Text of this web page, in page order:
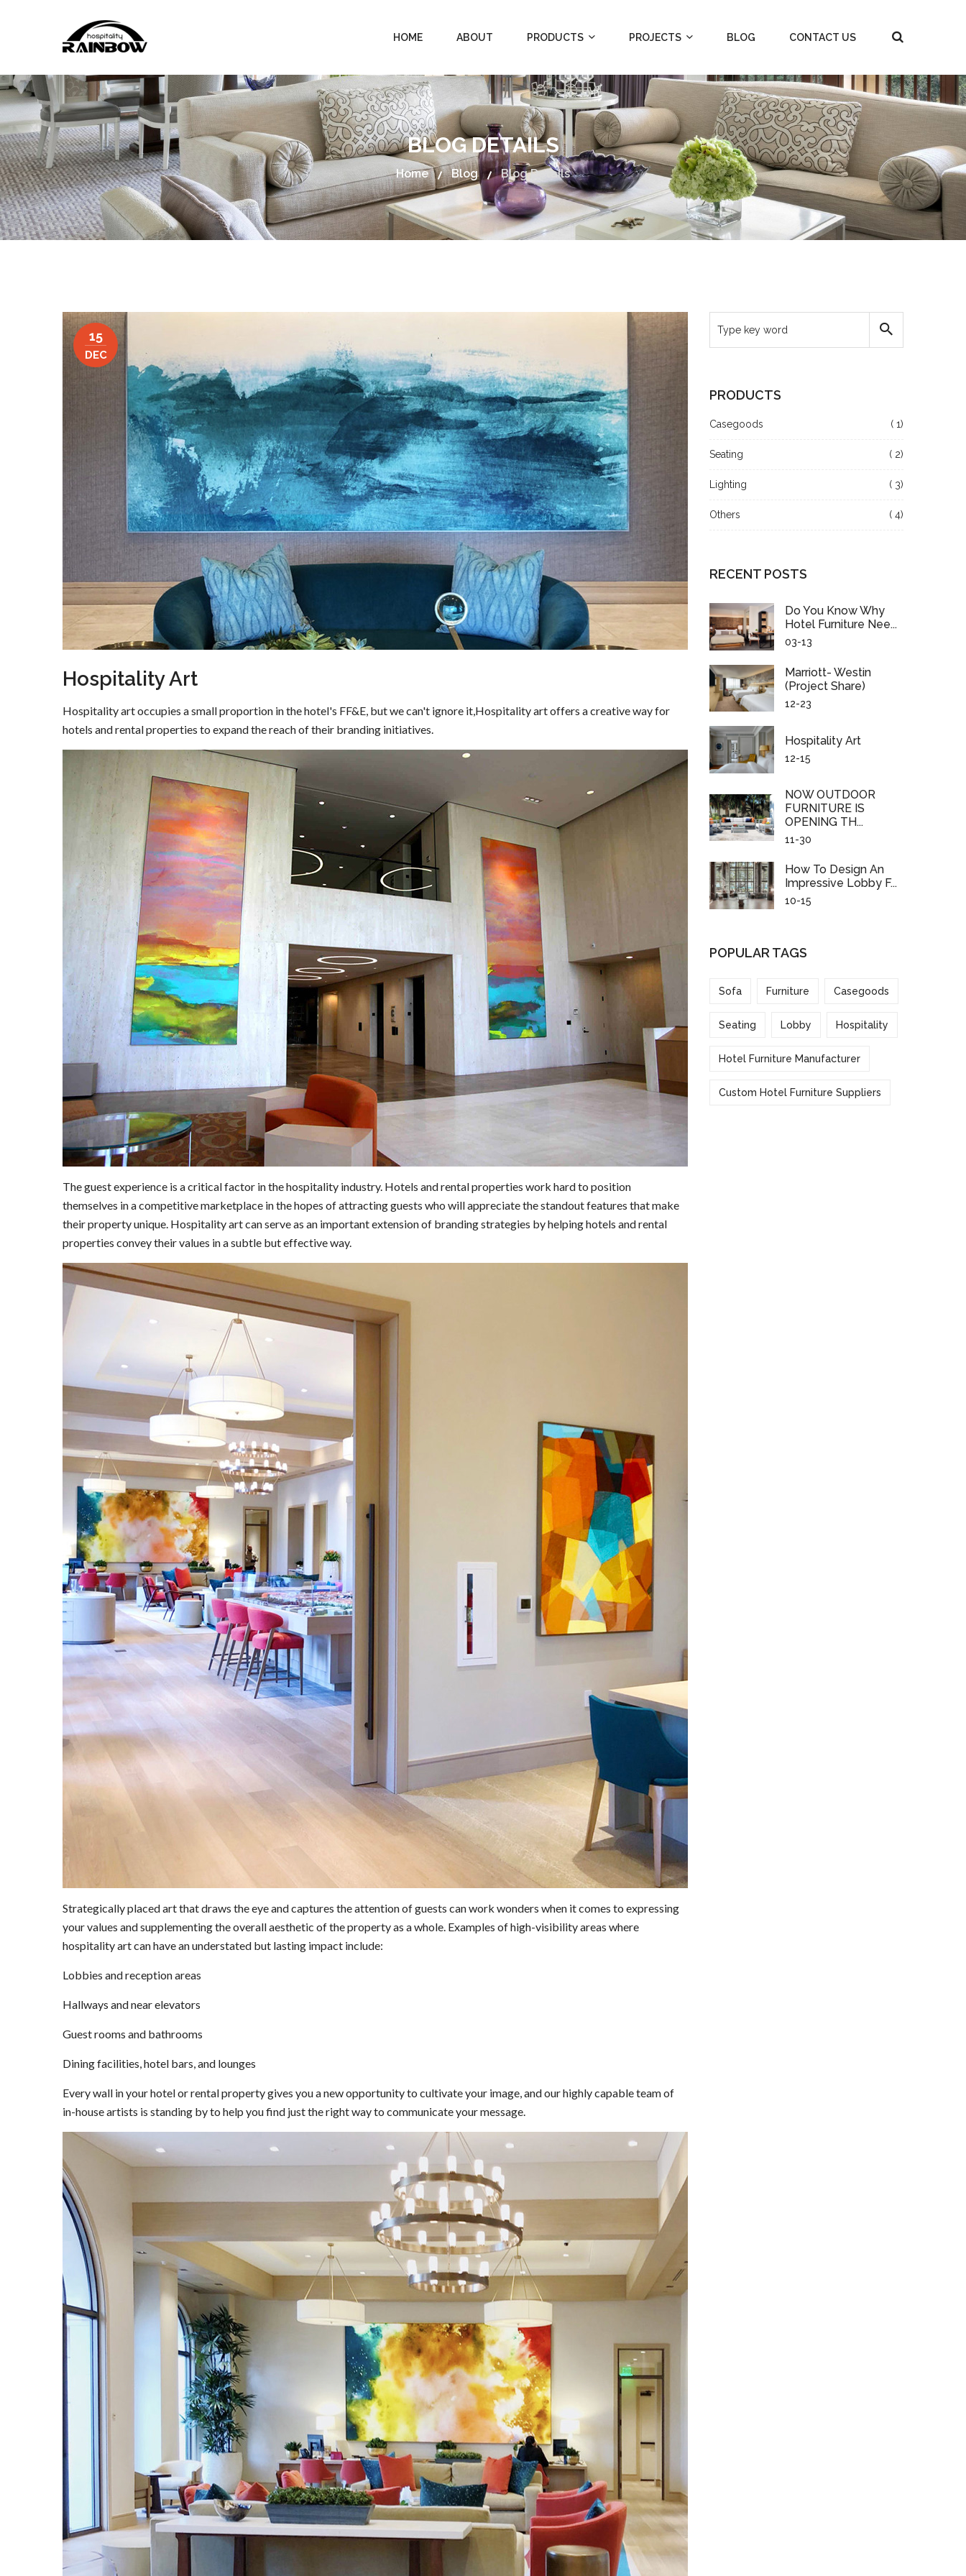
HOME ABOUT PRODUCTS PROJECTS BLOG CONTACT US
BLOG DETAILS
Home Blog Blog Details
15
DEC
Hospitality Art
Hospitality art occupies a small proportion in the hotel's FF&E, but we can't ignore it,Hospitality art offers a creative way for
hotels and rental properties to expand the reach of their branding initiatives.
The guest experience is a critical factor in the hospitality industry. Hotels and rental properties work hard to position
themselves in a competitive marketplace in the hopes of attracting guests who will appreciate the standout features that make
their property unique. Hospitality art can serve as an important extension of branding strategies by helping hotels and rental
properties convey their values in a subtle but effective way.
Strategically placed art that draws the eye and captures the attention of guests can work wonders when it comes to expressing
your values and supplementing the overall aesthetic of the property as a whole. Examples of high-visibility areas where
hospitality art can have an understated but lasting impact include:
Lobbies and reception areas
Hallways and near elevators
Guest rooms and bathrooms
Dining facilities, hotel bars, and lounges
Every wall in your hotel or rental property gives you a new opportunity to cultivate your image, and our highly capable team of
in-house artists is standing by to help you find just the right way to communicate your message.
PRODUCTS
Casegoods ( 1)
Seating ( 2)
Lighting ( 3)
Others ( 4)
RECENT POSTS
Do You Know Why
Hotel Furniture Nee...
03-13
Marriott- Westin
(project Share)
12-23
Hospitality Art
12-15
NOW OUTDOOR
FURNITURE IS
OPENING TH...
11-30
How To Design An
Impressive Lobby F...
10-15
POPULAR TAGS
Sofa Furniture Casegoods
Seating Lobby Hospitality
Hotel Furniture Manufacturer
Custom Hotel Furniture Suppliers